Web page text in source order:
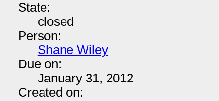
State:
closed
Person:
Shane Wiley
Due on:
January 31, 2012
Created on: